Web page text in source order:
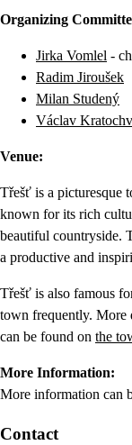
Organizing
Jirka Vomlel -
Radim Jiroušek
Milan Studený
Václav
Venue:
Třešť is a picturesque
known for its rich
beautiful countryside.
a productive and
Třešť is also famous
town frequently. More
can be found on the
More Information:
More information can
Contact